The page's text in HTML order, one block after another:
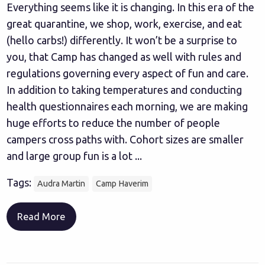
Everything seems like it is changing. In this era of the
great quarantine, we shop, work, exercise, and eat
(hello carbs!) differently. It won’t be a surprise to
you, that Camp has changed as well with rules and
regulations governing every aspect of fun and care.
In addition to taking temperatures and conducting
health questionnaires each morning, we are making
huge efforts to reduce the number of people
campers cross paths with. Cohort sizes are smaller
and large group fun is a lot ...
Tags: Audra Martin Camp Haverim
Read More